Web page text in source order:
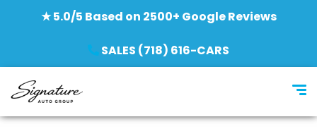
★ 5.0/5 Based on 2500+ Google Reviews
SALES (718) 616-CARS